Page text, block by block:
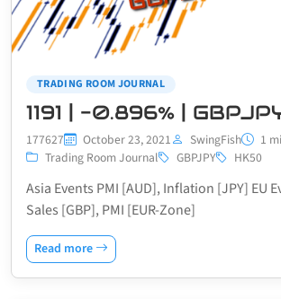
TRADING ROOM JOURNAL
1191 | -0.896% |
177627 October 23, 2021 SwingFish
1
Trading Room Journal
GBPJPY HK50
Asia Events PMI [AUD], Inflation [JPY] EU
Sales [GBP], PMI [EUR-Zone]
Read more